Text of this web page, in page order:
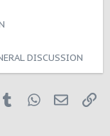
DISCUSSION
TumblrWhatsApp
Email